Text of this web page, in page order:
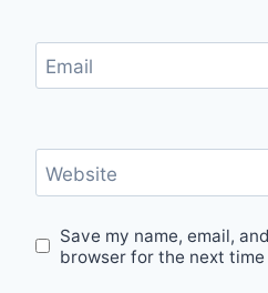
Email
Website
Save my name, email,
browser for the next time